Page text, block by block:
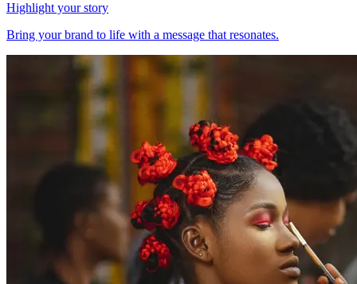
Highlight your story
Bring your brand to life with a message that resonates.